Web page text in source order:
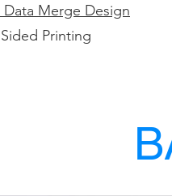
Merge Design
Printing